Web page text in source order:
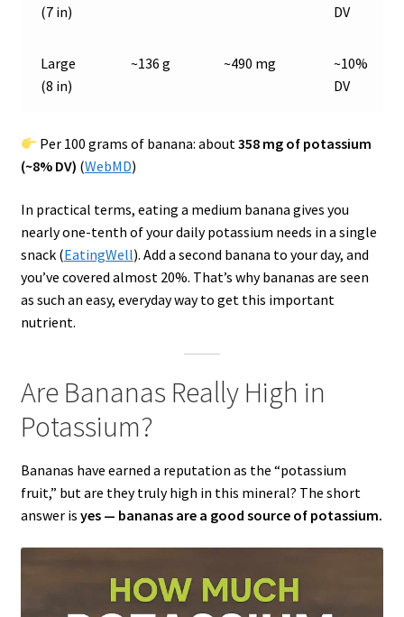
(7 in)
DV
Large
(8 in)
~136 g ~490 mg
~10%
DV
Per 100 grams of banana: about358 mg of potassium
(~8% DV) (WebMD)
In practical terms, eating a medium banana gives you
nearly one-tenth of your daily potassium needs in a single
snack (EatingWell). Add a second banana to your day, and
you’ve covered almost 20%. That’s why bananas are seen
as such an easy, everyday way to get this important
nutrient.
Are Bananas Really High in
Potassium?
Bananas have earned a reputation as the “potassium
fruit,” but are they truly high in this mineral? The short
answer is yes — bananas are a good source of potassium.